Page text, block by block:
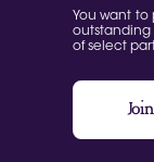
You want to
outstanding
of select
Join